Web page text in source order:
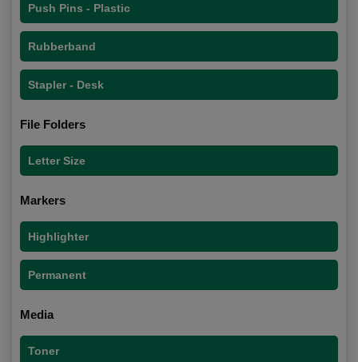
Push Pins - Plastic
Rubberband
Stapler - Desk
File Folders
Letter Size
Markers
Highlighter
Permanent
Media
Toner